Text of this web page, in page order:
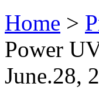
Home >
Power
June.28,